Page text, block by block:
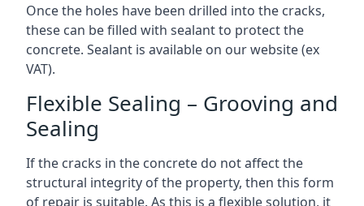
Once the holes have been drilled into the cracks,
these can be filled with sealant to protect the
concrete. Sealant is available on our website (ex
VAT).
Flexible Sealing – Grooving and
Sealing
If the cracks in the concrete do not affect the
structural integrity of the property, then this form
of repair is suitable. As this is a flexible solution, it